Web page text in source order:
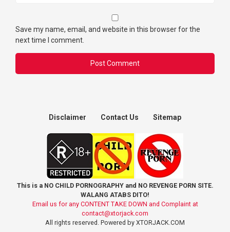
Save my name, email, and website in this browser for the
next time I comment.
Disclaimer Contact Us Sitemap
This is a NO CHILD PORNOGRAPHY and NO REVENGE PORN SITE.
WALANG ATABS DITO!
Email us for any CONTENT TAKE DOWN and Complaint at
contact@xtorjack.com
All rights reserved. Powered by XTORJACK.COM